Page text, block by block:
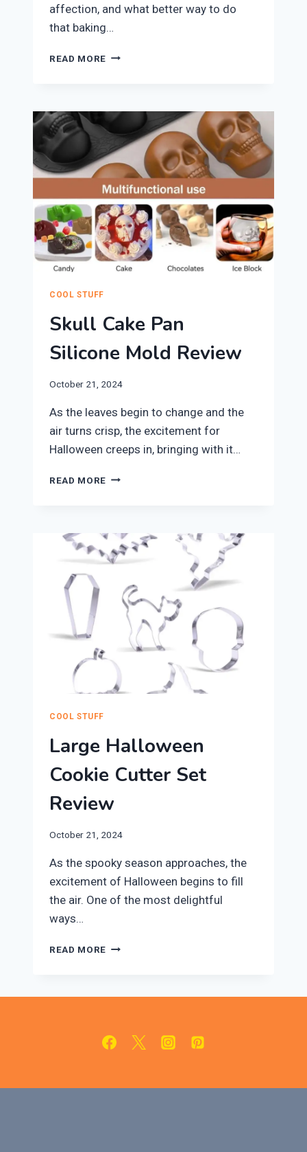
affection, and what better way to do
that baking…
READ MORE THE
PANS
FOR
VALENTINE’S
DAY
BAKING!
COOL STUFF
Skull Cake Pan
Silicone Mold Review
October 21, 2024
​As the leaves begin to change and the
air turns crisp, the excitement for
Halloween creeps in, bringing with it…
READ MORE SKULL
MOLD
REVIEW
COOL STUFF
Large Halloween
Cookie Cutter Set
Review
October 21, 2024
​As the spooky season approaches, the
excitement of Halloween begins to fill
the air. One of the most delightful
ways…
READ MORE LARGE